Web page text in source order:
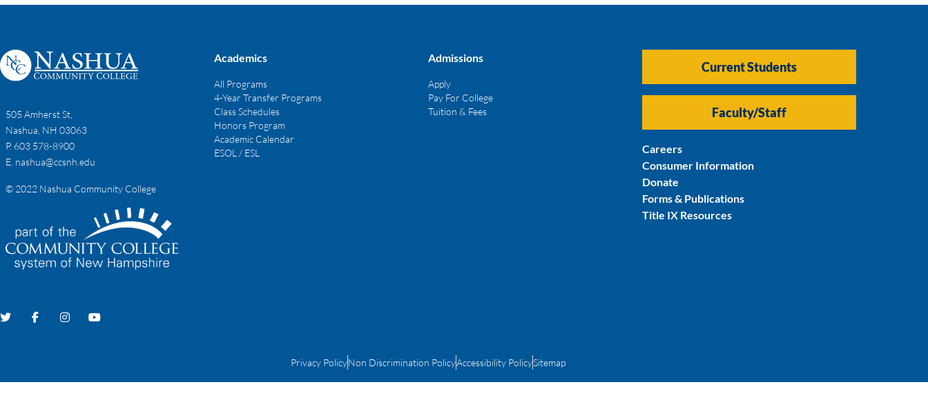
505 Amherst St,
Nashua, NH 03063
P. 603 578-8900
E. nashua@ccsnh.edu
© 2022 Nashua Community College
Academics
All Programs
4-Year Transfer Programs
Class Schedules
Honors Program
Academic Calendar
ESOL / ESL
Admissions
Apply
Pay For College
Tuition & Fees
Current Students
Faculty/Staff
Careers
Consumer Information
Donate
Forms & Publications
Title IX Resources
Privacy PolicyNon Discrimination PolicyAccessibility PolicySitemap